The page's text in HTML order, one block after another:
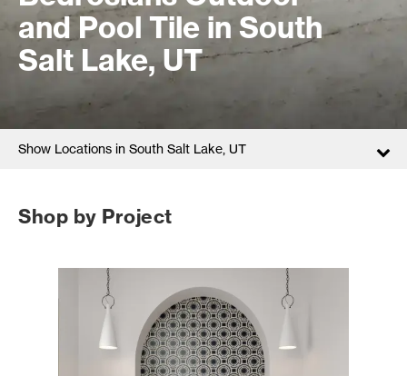
and Pool Tile in South
Salt Lake, UT
Show Locations in South Salt Lake, UT
Shop by Project